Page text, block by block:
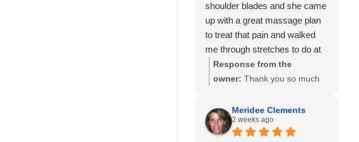
shoulder blades and she came
up with a great massage plan
to treat that pain and walked
me through stretches to do at
home to help as well.
I’ve also seen Amanda here
Would highly recommend
Calming Touch Massage.
Response from the
owner: Thank you so much
delighted to hear that Allie
was able to create a
personalized treatment plan
Meridee Clements
2 weeks ago